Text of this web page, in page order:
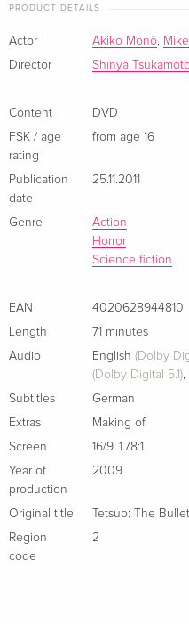
PRODUCT DETAILS
Actor Akiko Monô,
Director
Shinya
Content
DVD
FSK / age
rating
from age 16
Publication
date
25.11.2011
Genre
Action
Horror
Science fiction
EAN
4020628944810
Length
71 minutes
Audio
English (Dolby
(Dolby Digital 5.1),
Subtitles
German
Extras
Making of
Screen
16/9, 1.78:1
Year of
production
2009
Original title
Tetsuo: The
Region
code
2